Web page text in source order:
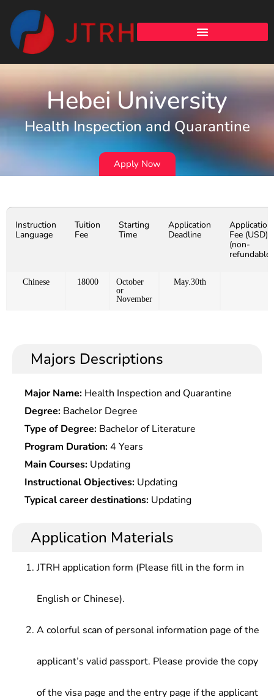
Hebei University
Health Inspection and Quarantine
Apply Now
Instruction
Language
Tuition
Fee
Starting
Time
Application
Deadline
Application
Fee (USD)
(non-
refundable)
Chinese 18000
October
or
November
May.30th
Majors Descriptions
Major Name: Health Inspection and Quarantine
Degree: Bachelor Degree
Type of Degree: Bachelor of Literature
Program Duration:4 Years
Main Courses: Updating
Instructional Objectives: Updating
Typical career destinations: Updating
Application Materials
JTRH application form (Please fill in the form in
English or Chinese).
A colorful scan of personal information page of the
applicant’s valid passport. Please provide the copy
of the visa page and the entry page if the applicant